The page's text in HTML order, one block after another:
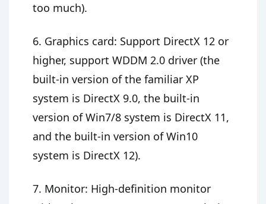
too much).
6. Graphics card: Support DirectX 12 or
higher, support WDDM 2.0 driver (the
built-in version of the familiar XP
system is DirectX 9.0, the built-in
version of Win7/8 system is DirectX 11,
and the built-in version of Win10
system is DirectX 12).
7. Monitor: High-definition monitor